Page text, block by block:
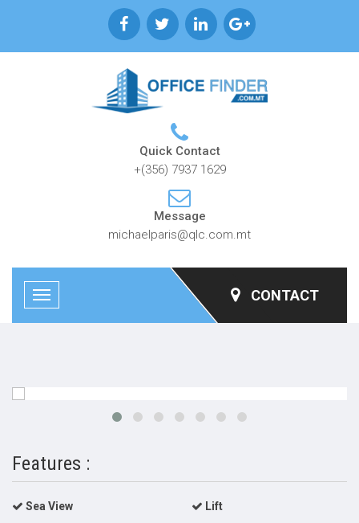
Quick Contact
+(356) 7937 1629
Message
michaelparis@qlc.com.mt
Toggle
navigation
CONTACT
Features :
Sea View Lift